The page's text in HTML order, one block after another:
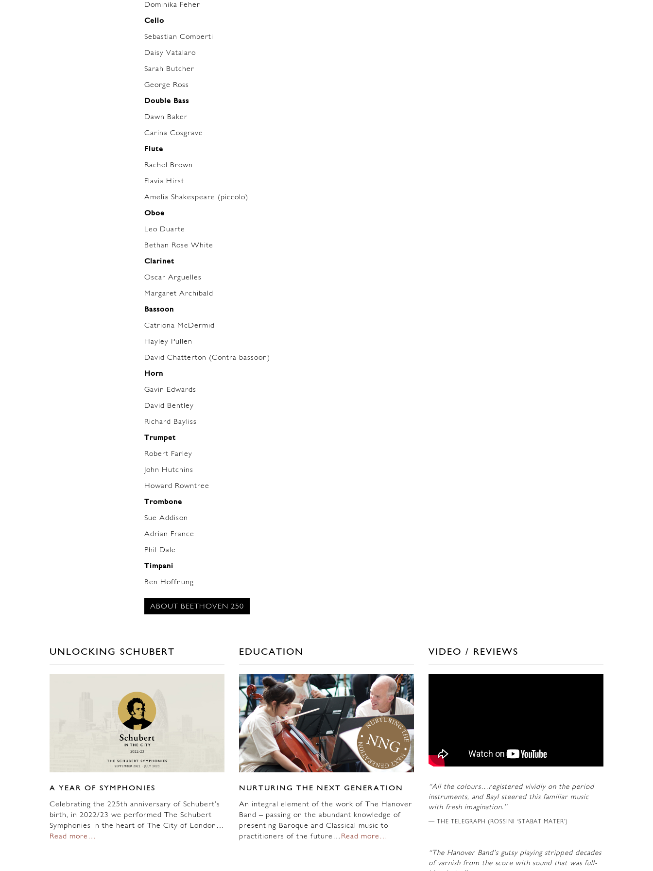
Dominika Feher
Cello
Sebastian Comberti
Daisy Vatalaro
Sarah Butcher
George Ross
Double Bass
Dawn Baker
Carina Cosgrave
Flute
Rachel Brown
Flavia Hirst
Amelia Shakespeare (piccolo)
Oboe
Leo Duarte
Bethan Rose White
Clarinet
Oscar Arguelles
Margaret Archibald
Bassoon
Catriona McDermid
Hayley Pullen
David Chatterton (Contra bassoon)
Horn
Gavin Edwards
David Bentley
Richard Bayliss
Trumpet
Robert Farley
John Hutchins
Howard Rowntree
Trombone
Sue Addison
Adrian France
Phil Dale
Timpani
Ben Hoffnung
ABOUT BEETHOVEN 250
UNLOCKING SCHUBERT
A YEAR OF SYMPHONIES
Celebrating the 225th anniversary of Schubert’s
birth, in 2022/23 we performed The Schubert
Symphonies in the heart of The City of London…
Read more…
EDUCATION
NURTURING THE NEXT GENERATION
An integral element of the work of The Hanover
Band – passing on the abundant knowledge of
presenting Baroque and Classical music to
practitioners of the future… Read more…
VIDEO / REVIEWS
“All the colours…registered vividly on the period
instruments, and Bayl steered this familiar music
with fresh imagination.”
THE TELEGRAPH (ROSSINI ‘STABAT MATER’)
“The Hanover Band’s gutsy playing stripped decades
of varnish from the score with sound that was full-